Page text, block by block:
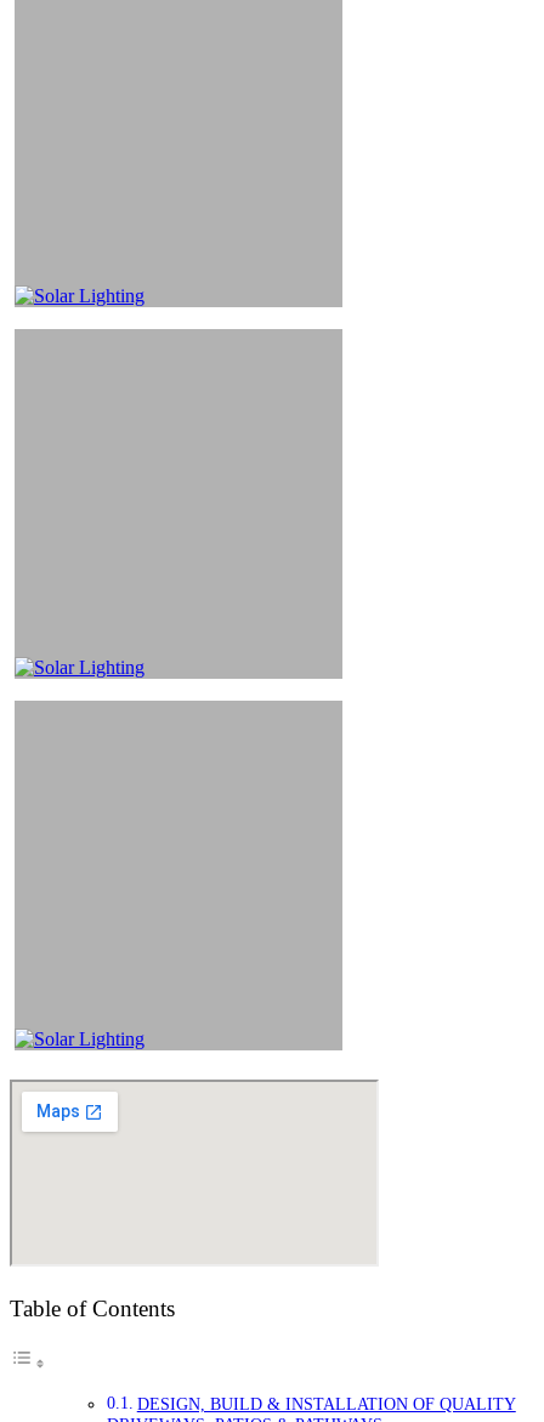
Table of Contents
DESIGN, BUILD & INSTALLATION OF QUALITY